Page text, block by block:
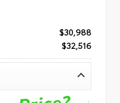
$30,988
$32,516